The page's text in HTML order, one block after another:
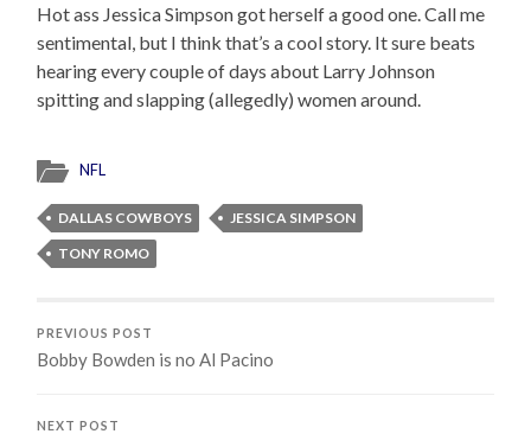
Hot ass Jessica Simpson got herself a good one. Call me
sentimental, but I think that’s a cool story. It sure beats
hearing every couple of days about Larry Johnson
spitting and slapping (allegedly) women around.
NFL
DALLAS COWBOYS
JESSICA SIMPSON
TONY ROMO
PREVIOUS POST
Bobby Bowden is no Al Pacino
NEXT POST